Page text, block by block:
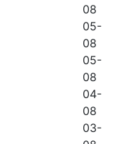
08
05-
08
05-
08
04-
08
03-